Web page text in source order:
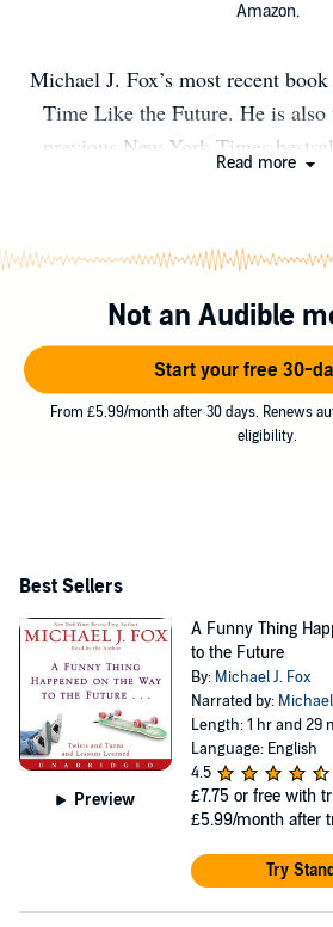
Amazon.
Michael J. Fox’s most recent
Time Like the Future. He is also
previous New York Times
fame playing Alex P. Keaton on
His blockbuster movies include
Secret of My Success, Doc
War and The American
television in his award-winning
followed by guest appearances in
Curb Your Enthusiasm, and The
launched the Michael J. Fox
Research, which is now the
organization in the world. Michael
in New York City.
Read more
Not an Audible
Start your free 30-
From £5.99/month after 30 days. Renews
eligibility.
Best Sellers
Preview
A Funny Thing
to the Future
By: Michael J. Fox
Narrated by:
Length: 1 hr and 29
Language: English
4.5
£7.75 or free with
£5.99/month after
Try